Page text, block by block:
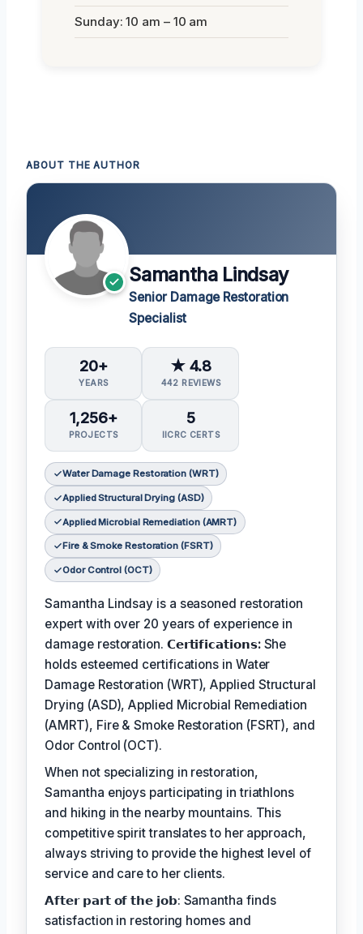
Sunday: 10 am – 10 am
ABOUT THE AUTHOR
Samantha Lindsay
Senior Damage Restoration
Specialist
20+
YEARS
★ 4.8
442 REVIEWS
1,256+
PROJECTS
5
IICRC CERTS
Water Damage Restoration (WRT)
Applied Structural Drying (ASD)
Applied Microbial Remediation (AMRT)
Fire & Smoke Restoration (FSRT)
Odor Control (OCT)
Samantha Lindsay is a seasoned restoration
expert with over 20 years of experience in
damage restoration. 𝗖𝗲𝗿𝘁𝗶𝗳𝗶𝗰𝗮𝘁𝗶𝗼𝗻𝘀: She
holds esteemed certifications in Water
Damage Restoration (WRT), Applied Structural
Drying (ASD), Applied Microbial Remediation
(AMRT), Fire & Smoke Restoration (FSRT), and
Odor Control (OCT).
When not specializing in restoration,
Samantha enjoys participating in triathlons
and hiking in the nearby mountains. This
competitive spirit translates to her approach,
always striving to provide the highest level of
service and care to her clients.
𝗔𝗳𝘁𝗲𝗿 𝗽𝗮𝗿𝘁 𝗼𝗳 𝘁𝗵𝗲 𝗷𝗼𝗯: Samantha finds
satisfaction in restoring homes and